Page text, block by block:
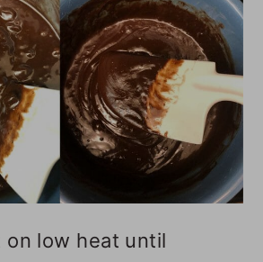
on low heat until